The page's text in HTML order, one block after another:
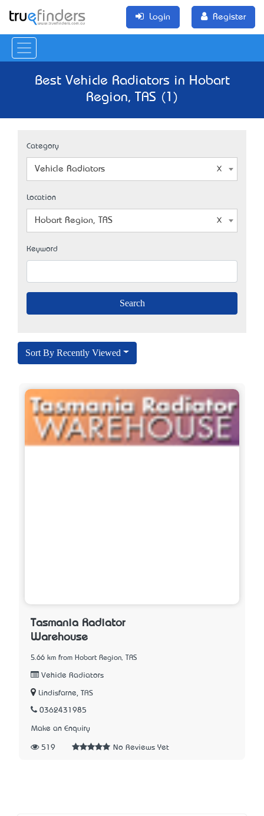
Login Register
Best Vehicle Radiators in Hobart
Region, TAS (1)
Category
Vehicle Radiators
Location
Hobart Region, TAS
Keyword
Sort By Recently Viewed
Tasmania Radiator
Warehouse
5.66 km from Hobart Region, TAS
Vehicle Radiators
Lindisfarne, TAS
0362431985
Make an Enquiry
519 No Reviews Yet